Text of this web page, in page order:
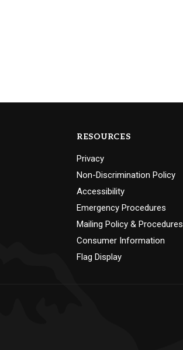
RESOURCES
Privacy
Non-Discrimination Policy
Accessibility
Emergency Procedures
Mailing Policy & Procedures
Consumer Information
Flag Display